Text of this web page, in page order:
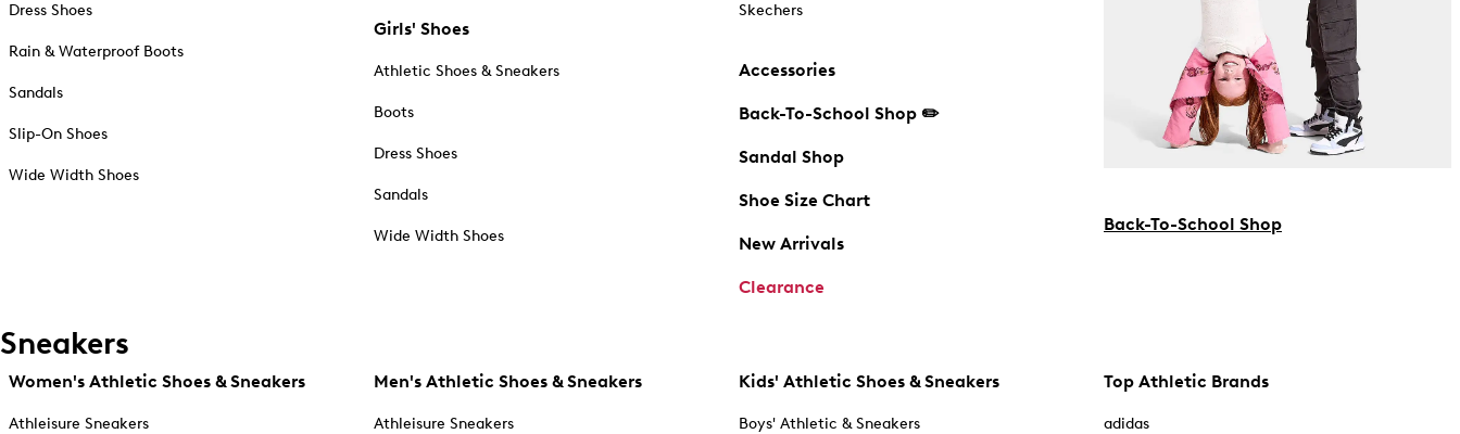
Dress Shoes
Rain & Waterproof Boots
Sandals
Slip-On Shoes
Wide Width Shoes
Girls' Shoes
Athletic Shoes & Sneakers
Boots
Dress Shoes
Sandals
Wide Width Shoes
Skechers
Accessories
Back-To-School Shop ✏️
Sandal Shop
Shoe Size Chart
New Arrivals
Clearance
Back-To-School Shop
Sneakers
Women's Athletic Shoes & Sneakers
Athleisure Sneakers
Men's Athletic Shoes & Sneakers
Athleisure Sneakers
Kids' Athletic Shoes & Sneakers
Boys' Athletic & Sneakers
Top Athletic Brands
adidas